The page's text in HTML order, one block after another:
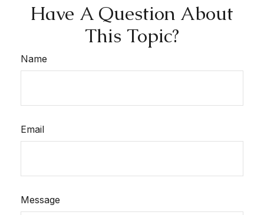
Have A Question About
This Topic?
Name
Email
Message